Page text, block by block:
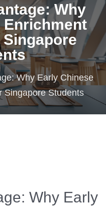
Why
Enrichment
Why Early Chinese
Singapore Students
Why Early